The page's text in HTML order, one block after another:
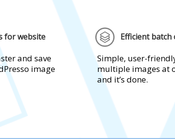
for website
and save
image
Efficient
Simple, user-
multiple images at
and it’s done.